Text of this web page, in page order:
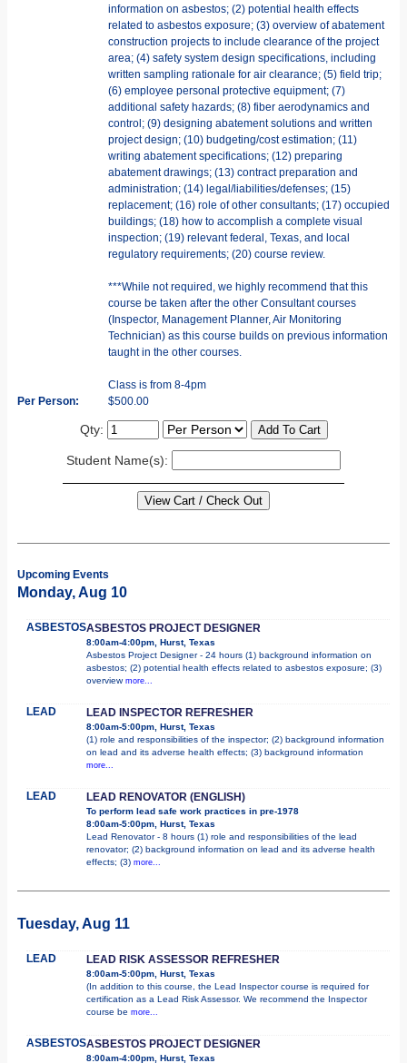
information on asbestos; (2) potential health effects
related to asbestos exposure; (3) overview of abatement
construction projects to include clearance of the project
area; (4) safety system design specifications, including
written sampling rationale for air clearance; (5) field trip;
(6) employee personal protective equipment; (7)
additional safety hazards; (8) fiber aerodynamics and
control; (9) designing abatement solutions and written
project design; (10) budgeting/cost estimation; (11)
writing abatement specifications; (12) preparing
abatement drawings; (13) contract preparation and
administration; (14) legal/liabilities/defenses; (15)
replacement; (16) role of other consultants; (17) occupied
buildings; (18) how to accomplish a complete visual
inspection; (19) relevant federal, Texas, and local
regulatory requirements; (20) course review.
***While not required, we highly recommend that this
course be taken after the other Consultant courses
(Inspector, Management Planner, Air Monitoring
Technician) as this course builds on previous information
taught in the other courses.
Class is from 8-4pm
Per Person:
$500.00
Qty:
Student Name(s):
Upcoming Events
Monday, Aug 10
ASBESTOSASBESTOS PROJECT DESIGNER
8:00am-4:00pm, Hurst, Texas
Asbestos Project Designer - 24 hours (1) background information on
asbestos; (2) potential health effects related to asbestos exposure; (3)
overview more...
LEAD LEAD INSPECTOR REFRESHER
8:00am-5:00pm, Hurst, Texas
(1) role and responsibilities of the inspector; (2) background information
on lead and its adverse health effects; (3) background information
more...
LEAD LEAD RENOVATOR (ENGLISH)
To perform lead safe work practices in pre-1978
8:00am-5:00pm, Hurst, Texas
Lead Renovator - 8 hours (1) role and responsibilities of the lead
renovator; (2) background information on lead and its adverse health
effects; (3) more...
Tuesday, Aug 11
LEAD LEAD RISK ASSESSOR REFRESHER
8:00am-5:00pm, Hurst, Texas
(In addition to this course, the Lead Inspector course is required for
certification as a Lead Risk Assessor. We recommend the Inspector
course be more...
ASBESTOSASBESTOS PROJECT DESIGNER
8:00am-4:00pm, Hurst, Texas